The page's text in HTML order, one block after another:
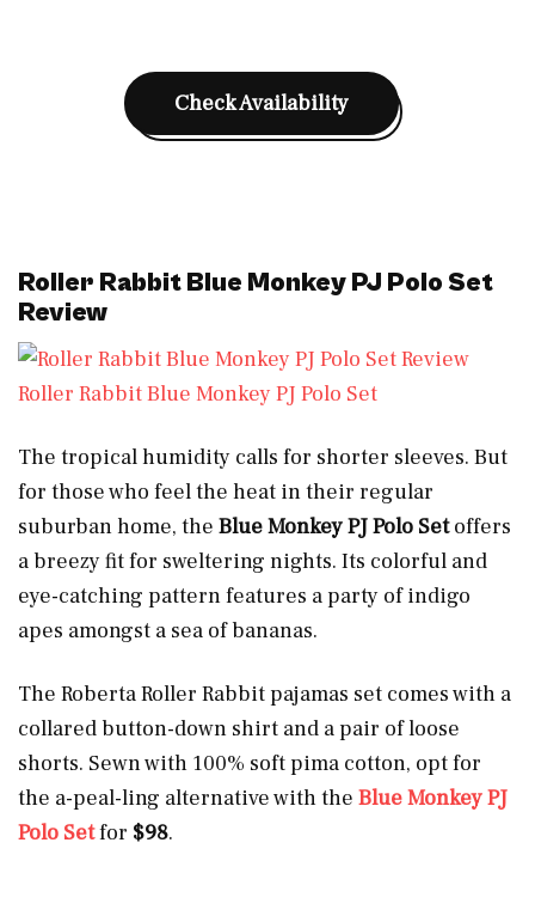
Check Availability
Roller Rabbit Blue Monkey PJ Polo Set
Review
Roller Rabbit Blue Monkey PJ Polo Set
The tropical humidity calls for shorter sleeves. But
for those who feel the heat in their regular
suburban home, the Blue Monkey PJ Polo Setoffers
a breezy fit for sweltering nights. Its colorful and
eye-catching pattern features a party of indigo
apes amongst a sea of bananas.
The Roberta Roller Rabbit pajamas set comes with a
collared button-down shirt and a pair of loose
shorts. Sewn with 100% soft pima cotton, opt for
the a-peal-ling alternative with the Blue Monkey PJ
Polo Setfor $98.